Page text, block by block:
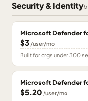
Security & Identity5
Microsoft Defender
$3 /user/mo
Built for orgs under 300
Microsoft Defender
$5.20 /user/mo